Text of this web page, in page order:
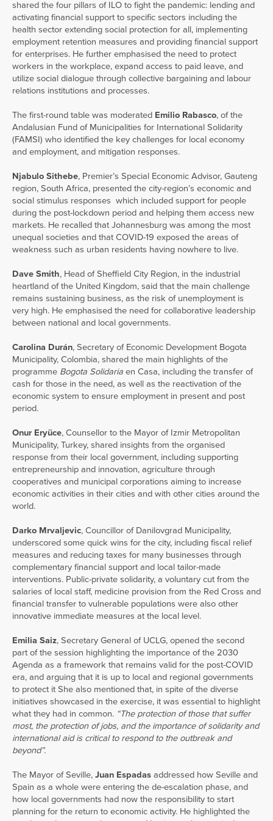
shared the four pillars of ILO to fight the pandemic: lending and
activating financial support to specific sectors including the
health sector extending social protection for all, implementing
employment retention measures and providing financial support
for enterprises. He further emphasised the need to protect
workers in the workplace, expand access to paid leave, and
utilize social dialogue through collective bargaining and labour
relations institutions and processes.
The first-round table was moderated Emilio Rabasco, of the
Andalusian Fund of Municipalities for International Solidarity
(FAMSI) who identified the key challenges for local economy
and employment, and mitigation responses.
Njabulo Sithebe, Premier’s Special Economic Advisor, Gauteng
region, South Africa, presented the city-region’s economic and
social stimulus responses which included support for people
during the post-lockdown period and helping them access new
markets. He recalled that Johannesburg was among the most
unequal societies and that COVID-19 exposed the areas of
weakness such as urban residents having nowhere to live.
Dave Smith, Head of Sheffield City Region, in the industrial
heartland of the United Kingdom, said that the main challenge
remains sustaining business, as the risk of unemployment is
very high. He emphasised the need for collaborative leadership
between national and local governments.
Carolina Durán, Secretary of Economic Development Bogota
Municipality, Colombia, shared the main highlights of the
programme Bogota Solidaria en Casa, including the transfer of
cash for those in the need, as well as the reactivation of the
economic system to ensure employment in present and post
period.
Onur Eryüce, Counsellor to the Mayor of Izmir Metropolitan
Municipality, Turkey, shared insights from the organised
response from their local government, including supporting
entrepreneurship and innovation, agriculture through
cooperatives and municipal corporations aiming to increase
economic activities in their cities and with other cities around the
world.
Darko Mrvaljevic, Councillor of Danilovgrad Municipality,
underscored some quick wins for the city, including fiscal relief
measures and reducing taxes for many businesses through
complementary financial support and local tailor-made
interventions. Public-private solidarity, a voluntary cut from the
salaries of local staff, medicine provision from the Red Cross and
financial transfer to vulnerable populations were also other
innovative immediate measures at the local level.
Emilia Saiz, Secretary General of UCLG, opened the second
part of the session highlighting the importance of the 2030
Agenda as a framework that remains valid for the post-COVID
era, and arguing that it is up to local and regional governments
to protect it She also mentioned that, in spite of the diverse
initiatives showcased in the exercise, it was essential to highlight
what they had in common. “The protection of those that suffer
most, the protection of jobs, and the importance of solidarity and
international aid is critical to respond to the outbreak and
beyond”.
The Mayor of Seville, Juan Espadas addressed how Seville and
Spain as a whole were entering the de-escalation phase, and
how local governments had now the responsibility to start
planning for the return to economic activity. He highlighted the